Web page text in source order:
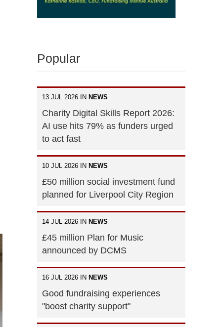
Popular
13 JUL 2026 IN NEWS
Charity Digital Skills Report 2026:
AI use hits 79% as funders urged
to act fast
10 JUL 2026 IN NEWS
£50 million social investment fund
planned for Liverpool City Region
14 JUL 2026 IN NEWS
£45 million Plan for Music
announced by DCMS
16 JUL 2026 IN NEWS
Good fundraising experiences
"boost charity support"